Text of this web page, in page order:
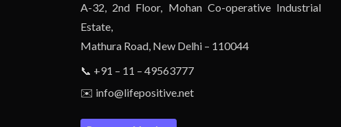
A-32, 2nd Floor, Mohan Co-operative Industrial
Estate,
Mathura Road, New Delhi – 110044
📞 +91 – 11 – 49563777
✉️ info@lifepositive.net